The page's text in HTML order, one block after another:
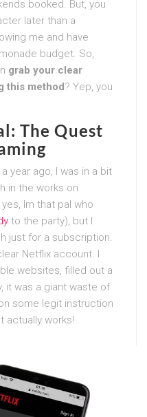
booked. But, you
later than a
me and have
budget. So,
grab your clear
this method? Yep, you
The Quest
year ago, I was in a bit
in the works on
Im that pal who
to the party), but I
just for a subscription.
Netflix account. I
websites, filled out a
it was a giant waste of
some legit instruction
actually works!